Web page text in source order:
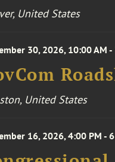
United States
30, 2026, 10:00 AM -
United States
16, 2026, 4:00 PM -